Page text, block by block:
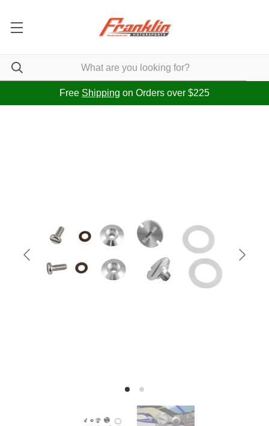
Free Shipping on Orders over $225